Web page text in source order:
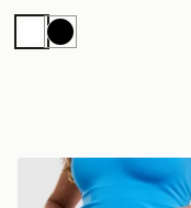
Bianco
Nero
Nike Pantaloncino